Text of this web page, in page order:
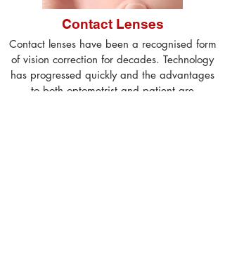
Contact Lenses
Contact lenses have been a recognised form
of vision correction for decades. Technology
has progressed quickly and the advantages
to both optometrist and patient are